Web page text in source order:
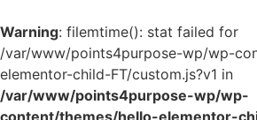
Warning: filemtime(): stat failed for
/var/www/points4purpose-wp/wp-
elementor-child-FT/custom.js?v1 in
/var/www/points4purpose-wp/wp-
content/themes/hello-elementor-